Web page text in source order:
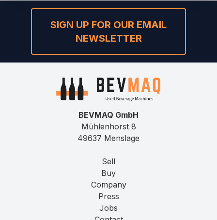
SIGN UP FOR OUR EMAIL
NEWSLETTER
BEVMAQ GmbH
Mühlenhorst 8
49637 Menslage
Sell
Buy
Company
Press
Jobs